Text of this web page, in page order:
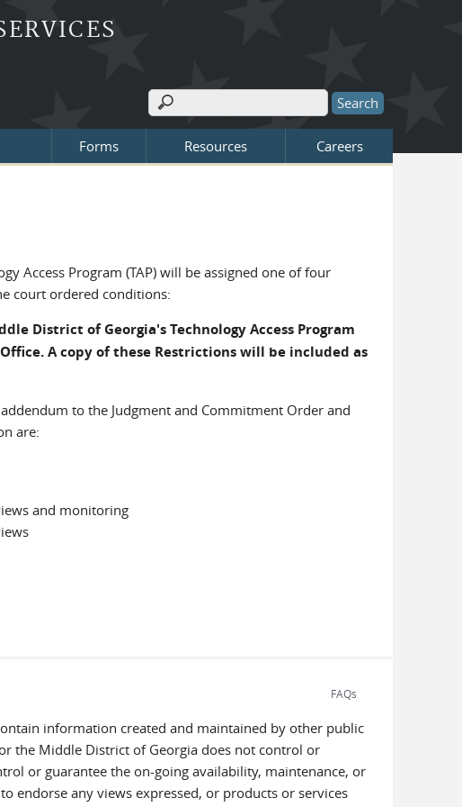
Search form
Search
Forms Resources Careers
Access Program (TAP) will be assigned one of four
court ordered conditions:
District of Georgia's Technology Access Program
A copy of these Restrictions will be included as
to the Judgment and Commitment Order and
are:
and monitoring
FAQs
information created and maintained by other public
the Middle District of Georgia does not control or
or guarantee the on-going availability, maintenance, or
endorse any views expressed, or products or services